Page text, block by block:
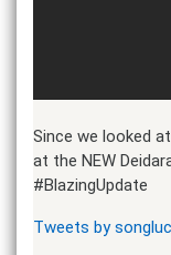
Since we looked
at the NEW
#BlazingUpdate
Tweets by